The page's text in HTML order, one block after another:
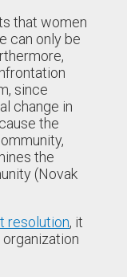
that women
can only be
since
change in
the
the
(Novak
resolution, it